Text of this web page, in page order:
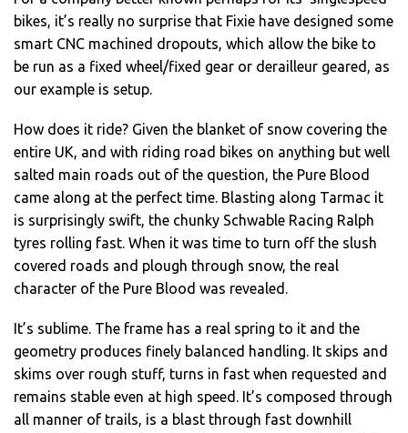
bikes, it’s really no surprise that Fixie have designed some
smart CNC machined dropouts, which allow the bike to
be run as a fixed wheel/fixed gear or derailleur geared, as
our example is setup.
How does it ride? Given the blanket of snow covering the
entire UK, and with riding road bikes on anything but well
salted main roads out of the question, the Pure Blood
came along at the perfect time. Blasting along Tarmac it
is surprisingly swift, the chunky Schwable Racing Ralph
tyres rolling fast. When it was time to turn off the slush
covered roads and plough through snow, the real
character of the Pure Blood was revealed.
It’s sublime. The frame has a real spring to it and the
geometry produces finely balanced handling. It skips and
skims over rough stuff, turns in fast when requested and
remains stable even at high speed. It’s composed through
all manner of trails, is a blast through fast downhill